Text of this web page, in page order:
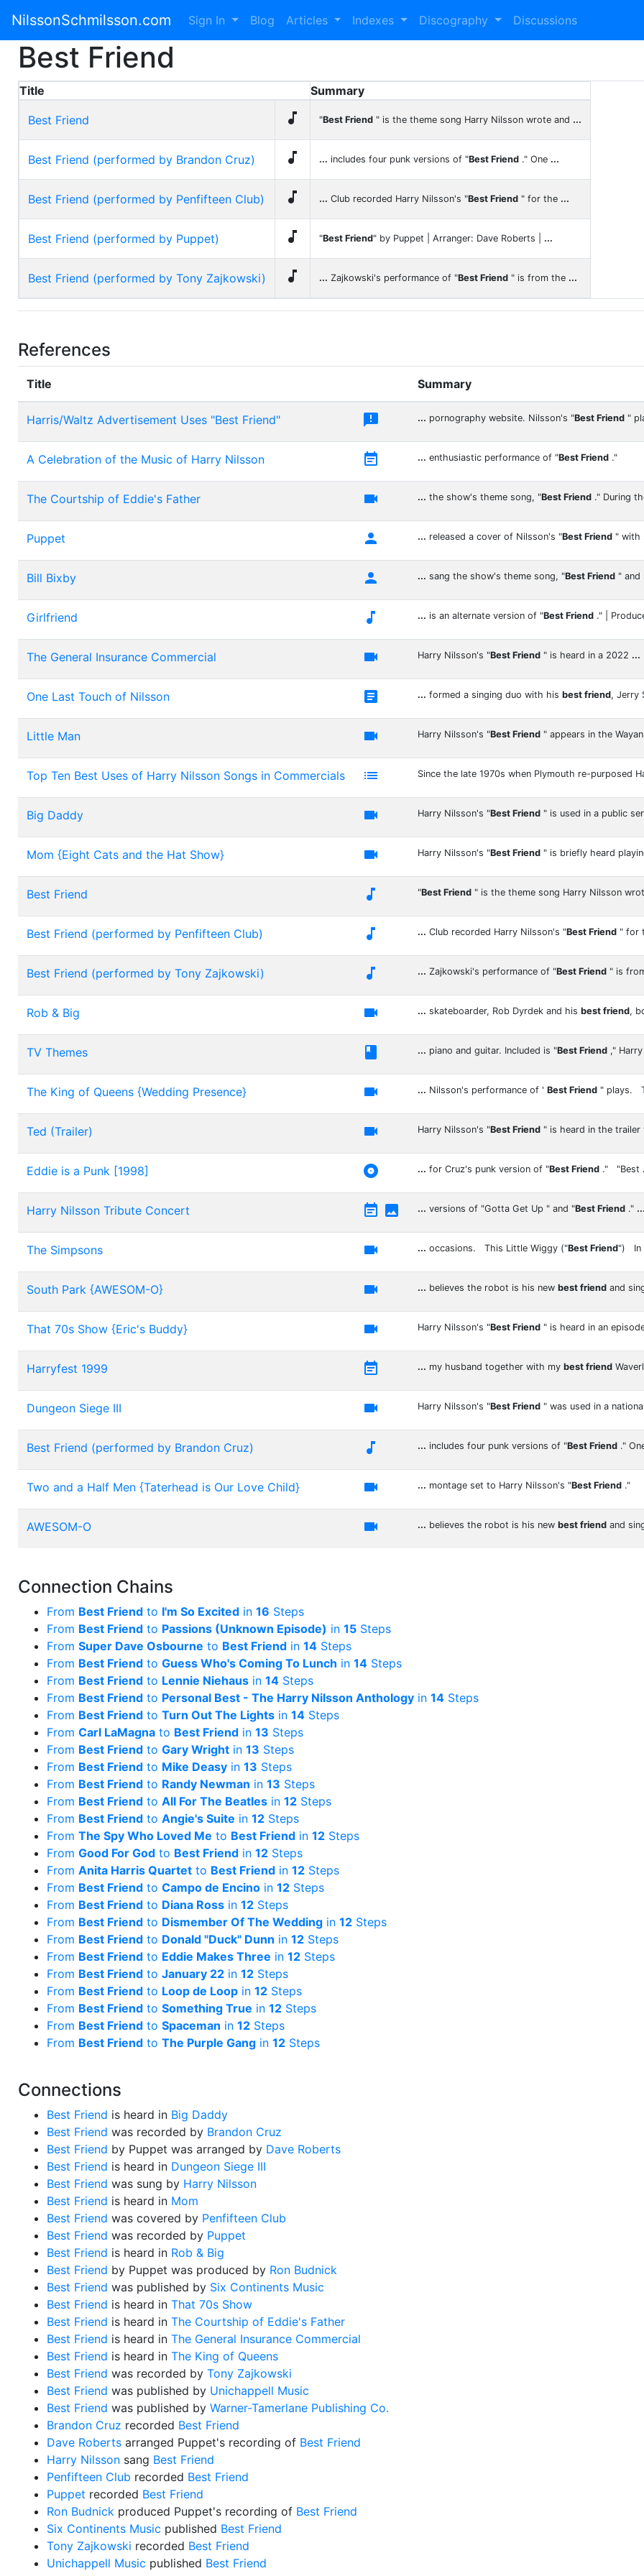
NilssonSchmilsson.com Sign In Blog Articles Indexes Discography Discussions
Best Friend
Title Summary
Best Friend  "Best Friend " is the theme song Harry Nilsson wrote and ...
Best Friend (performed by Brandon Cruz)  ... includes four punk versions of "Best Friend ." One ...
Best Friend (performed by Penfifteen Club)  ... Club recorded Harry Nilsson's "Best Friend " for the ...
Best Friend (performed by Puppet)  "Best Friend" by Puppet | Arranger: Dave Roberts | ...
Best Friend (performed by Tony Zajkowski)  ... Zajkowski's performance of "Best Friend " is from the ...
References
Title Summary
Harris/Waltz Advertisement Uses "Best Friend"  ... pornography website. Nilsson's "Best Friend "
A Celebration of the Music of Harry Nilsson  ... enthusiastic performance of "Best Friend ."
The Courtship of Eddie's Father  ... the show's theme song, "Best Friend ." During
Puppet  ... released a cover of Nilsson's "Best Friend " with
Bill Bixby  ... sang the show's theme song, "Best Friend " and
Girlfriend  ... is an alternate version of "Best Friend ." |
The General Insurance Commercial  Harry Nilsson's "Best Friend " is heard in a 2022 ...
One Last Touch of Nilsson  ... formed a singing duo with his best friend, Jerry
Little Man  Harry Nilsson's "Best Friend " appears in the
Top Ten Best Uses of Harry Nilsson Songs in Commercials  Since the late 1970s when Plymouth re-purposed
Big Daddy  Harry Nilsson's "Best Friend " is used in a public
Mom {Eight Cats and the Hat Show}  Harry Nilsson's "Best Friend " is briefly heard
Best Friend  "Best Friend " is the theme song Harry Nilsson
Best Friend (performed by Penfifteen Club)  ... Club recorded Harry Nilsson's "Best Friend " for
Best Friend (performed by Tony Zajkowski)  ... Zajkowski's performance of "Best Friend " is
Rob & Big  ... skateboarder, Rob Dyrdek and his best friend,
TV Themes  ... piano and guitar. Included is "Best Friend ," Harry
The King of Queens {Wedding Presence}  ... Nilsson's performance of ' Best Friend " plays.
Ted (Trailer)  Harry Nilsson's "Best Friend " is heard in the trailer
Eddie is a Punk [1998]  ... for Cruz's punk version of "Best Friend ." "Best
Harry Nilsson Tribute Concert   ... versions of "Gotta Get Up " and "Best Friend ." ...
The Simpsons  ... occasions. This Little Wiggy ("Best Friend") In
South Park {AWESOM-O}  ... believes the robot is his new best friend and
That 70s Show {Eric's Buddy}  Harry Nilsson's "Best Friend " is heard in an
Harryfest 1999  ... my husband together with my best friend
Dungeon Siege III  Harry Nilsson's "Best Friend " was used in a national
Best Friend (performed by Brandon Cruz)  ... includes four punk versions of "Best Friend ."
Two and a Half Men {Taterhead is Our Love Child}  ... montage set to Harry Nilsson's "Best Friend ."
AWESOM-O  ... believes the robot is his new best friend and
Connection Chains
From Best Friend to I'm So Excited in 16 Steps
From Best Friend to Passions (Unknown Episode) in 15 Steps
From Super Dave Osbourne to Best Friend in 14 Steps
From Best Friend to Guess Who's Coming To Lunch in 14 Steps
From Best Friend to Lennie Niehaus in 14 Steps
From Best Friend to Personal Best - The Harry Nilsson Anthology in 14 Steps
From Best Friend to Turn Out The Lights in 14 Steps
From Carl LaMagna to Best Friend in 13 Steps
From Best Friend to Gary Wright in 13 Steps
From Best Friend to Mike Deasy in 13 Steps
From Best Friend to Randy Newman in 13 Steps
From Best Friend to All For The Beatles in 12 Steps
From Best Friend to Angie's Suite in 12 Steps
From The Spy Who Loved Me to Best Friend in 12 Steps
From Good For God to Best Friend in 12 Steps
From Anita Harris Quartet to Best Friend in 12 Steps
From Best Friend to Campo de Encino in 12 Steps
From Best Friend to Diana Ross in 12 Steps
From Best Friend to Dismember Of The Wedding in 12 Steps
From Best Friend to Donald "Duck" Dunn in 12 Steps
From Best Friend to Eddie Makes Three in 12 Steps
From Best Friend to January 22 in 12 Steps
From Best Friend to Loop de Loop in 12 Steps
From Best Friend to Something True in 12 Steps
From Best Friend to Spaceman in 12 Steps
From Best Friend to The Purple Gang in 12 Steps
Connections
Best Friend is heard in Big Daddy
Best Friend was recorded by Brandon Cruz
Best Friend by Puppet was arranged by Dave Roberts
Best Friend is heard in Dungeon Siege III
Best Friend was sung by Harry Nilsson
Best Friend is heard in Mom
Best Friend was covered by Penfifteen Club
Best Friend was recorded by Puppet
Best Friend is heard in Rob & Big
Best Friend by Puppet was produced by Ron Budnick
Best Friend was published by Six Continents Music
Best Friend is heard in That 70s Show
Best Friend is heard in The Courtship of Eddie's Father
Best Friend is heard in The General Insurance Commercial
Best Friend is heard in The King of Queens
Best Friend was recorded by Tony Zajkowski
Best Friend was published by Unichappell Music
Best Friend was published by Warner-Tamerlane Publishing Co.
Brandon Cruz recorded Best Friend
Dave Roberts arranged Puppet's recording of Best Friend
Harry Nilsson sang Best Friend
Penfifteen Club recorded Best Friend
Puppet recorded Best Friend
Ron Budnick produced Puppet's recording of Best Friend
Six Continents Music published Best Friend
Tony Zajkowski recorded Best Friend
Unichappell Music published Best Friend